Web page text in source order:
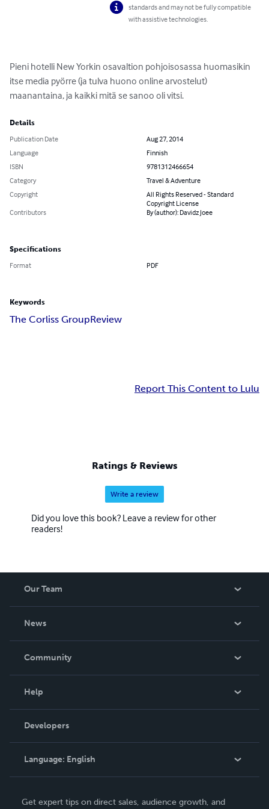
standards and may not be fully compatible
with assistive technologies.
Pieni hotelli New Yorkin osavaltion pohjoisosassa huomasikin
itse media pyörre (ja tulva huono online arvostelut)
maanantaina, ja kaikki mitä se sanoo oli vitsi.
Details
Publication Date
Aug 27, 2014
Language
Finnish
ISBN
9781312466654
Category
Travel & Adventure
Copyright
All Rights Reserved - Standard
Copyright License
Contributors
By (author): Davidz Joee
Specifications
Format PDF
Keywords
The Corliss GroupReview
Report This Content to Lulu
Ratings & Reviews
Write a review
Did you love this book? Leave a review for other
readers!
Our Team
News
In The News
Community
Podcast
Help
Order Lookup
Knowledge Base
Contact Support
Developers
Language: English
Get expert tips on direct sales, audience growth, and